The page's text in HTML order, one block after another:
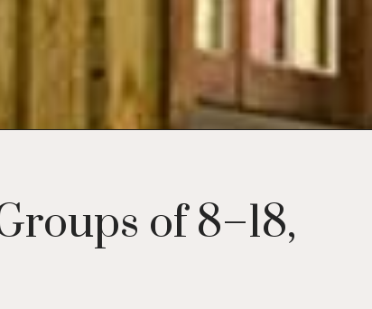
of 8–18,